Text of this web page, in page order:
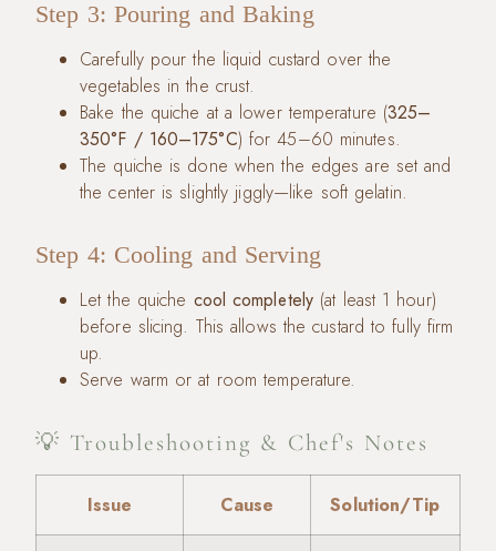
Step 3: Pouring and Baking
Carefully pour the liquid custard over the
vegetables in the crust.
Bake the quiche at a lower temperature (325–
350°F / 160–175°C) for 45–60 minutes.
The quiche is done when the edges are set and
the center is slightly jiggly—like soft gelatin.
Step 4: Cooling and Serving
Let the quiche cool completely (at least 1 hour)
before slicing. This allows the custard to fully firm
up.
Serve warm or at room temperature.
💡 Troubleshooting & Chef's Notes
Issue Cause Solution/Tip